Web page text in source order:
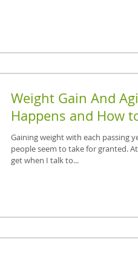
Weight Gain And
Happens and How
Gaining weight with each passing
people seem to take for granted. At
get when I talk to...